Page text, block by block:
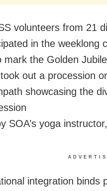
volunteers from 21
in the weeklong
mark the Golden
took out a procession
showcasing the
SOA’s yoga
integration binds